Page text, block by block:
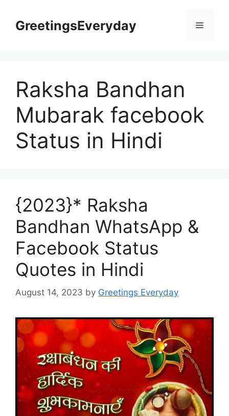
contentGreetingsEveryday Menu
Raksha Bandhan
Mubarak facebook
Status in Hindi
{2023}* Raksha
Bandhan WhatsApp &
Facebook Status
Quotes in Hindi
August 14, 2023 by Greetings Everyday